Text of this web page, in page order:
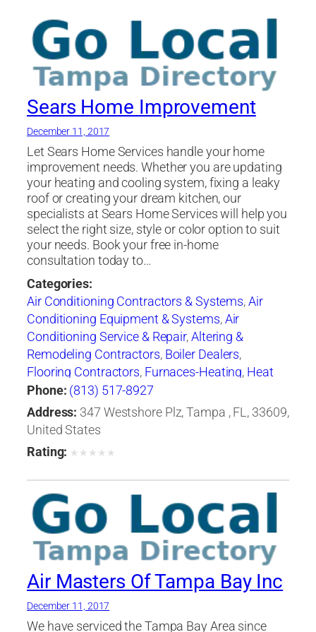
Sears Home Improvement
December 11, 2017
Let Sears Home Services handle your home
improvement needs. Whether you are updating
your heating and cooling system, fixing a leaky
roof or creating your dream kitchen, our
specialists at Sears Home Services will help you
select the right size, style or color option to suit
your needs. Book your free in-home
consultation today to…
Categories:
Air Conditioning Contractors & Systems,Air
Conditioning Equipment & Systems,Air
Conditioning Service & Repair,Altering &
Remodeling Contractors, Boiler Dealers,
Flooring Contractors, Furnaces-Heating, Heat
Pumps,Heating Contractors & Specialties
Heating Equipment & Systems,Heating
Equipment & Systems-Repairing
Contractors
Contractors, Windows
Phone: (813) 517-8927
Address: 347 Westshore Plz, Tampa , FL, 33609,
United States
Rating: ★ ★ ★ ★ ★
Air Masters Of Tampa Bay Inc
December 11, 2017
We have serviced the Tampa Bay Area since